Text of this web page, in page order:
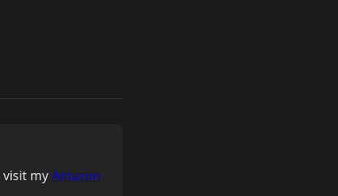
visit myAmazon